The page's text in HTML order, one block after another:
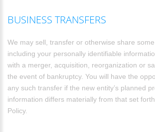
BUSINESS TRANSFERS
We may sell, transfer or otherwise share
including your personally identifiable
with a merger, acquisition, reorganization or
the event of bankruptcy. You will have the
any such transfer if the new entity’s planned
information differs materially from that set
Policy.